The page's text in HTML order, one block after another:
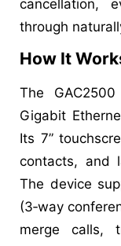
cancellation,
through
How It
The
Gigabit
Its 7”
contacts, and
The device
(3‑way
merge calls,